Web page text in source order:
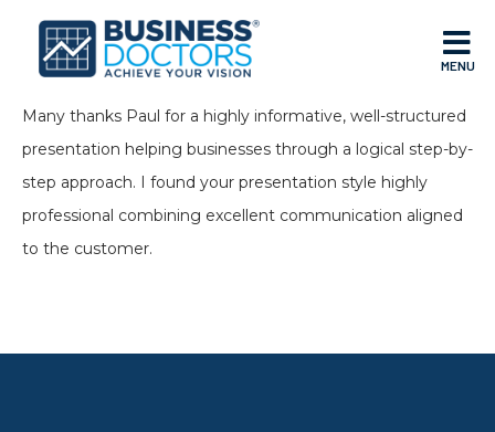
MENU
Many thanks Paul for a highly informative, well-structured
presentation helping businesses through a logical step-by-
step approach. I found your presentation style highly
professional combining excellent communication aligned
to the customer.